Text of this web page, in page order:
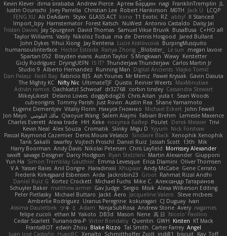
Kevin Klever dima sirababa Andrew Pierce Артем Бардин nagi FranklinTremplin JL
Iustin Ocunschi
Joey Parrella Christian Lee Robert Hankinson M0TH Jack Ü
LCQP
FENG XU Ali DeAdam Styxx GLASS ACT kona T1 Exotic RZ abby! ll Stanced
Import_bpy Hamsternator Forest Katsch NuWest Antonio Castaldo Daisy Jai
Tristan Davies Jay Spurgeon David Thomas Samuel Vikse Bruvik BusaBusa C+HO aR
Taylor Williams Vasily Nikoloz Todua ma de Dennis Hosgood
Jared Bullard
John Dykes Yihui Xiong Jay Renteria Lucie Královcová BurpingMusquito
humansoulinterface Hector Estrada Ranya Zhong _Blobster_ Le sun
megan lavoie
Spartan 052 Brayden evans Austin Taylor S Mingkwan Wawy Kerstetter
Gicly Rodríguez DryingUEFN IS IT? Thunderjaw Thunderjaw Carlos Martin Jr
Studio 9 Alberto Hernandez Running Man Digital Ancients Vlajko Tomić
Dan Palasz Fadil Bay Fabricio BJS Ash Younes Mr Memz Paweł Krysiak Gavin Dasuta
The Mighty KC Nifty Nic UltimateTJF Quistis Reinier Weerts MaxMinutiae
Adrián ramos Oachkatzl Schwoaf dr32768 corbin tinsley Cassandra Stewart
MikeyLikesIt Delano Lowes doggybdog26 Chris Aitan yuta t Sean Woods
cubeorigins Tommy Parish Just Rovin Austin Rea Shane Yamamoto
Eugene Dementjev Vitaliy Florin Никуся Гноянко Michael Eckert John Fewell
Jon Mayo مالك البلوشي Qiaoyue Wang Salem Alajmi Fabian Brehm
Lemesle Maxence
Charles Everett Alexa trade HH Keke покупка байер Poulet Derek Messier Trivi
Kevin Neal Alex Souza Cromatik Slinky Migu D Yyyum Nick Forshaw
Pascal Raymond Cazemier Denis Moura Velasco Sinclaire Black Xenophik Xenophik
Tarik Sakalli swarfey Vojtech Proschl Daniel Ruiz Josiah Scott 13th
Mik
Harry Boorman Andy Davis Nikolai Petersen Chris Layfield Morrissey Alexander
swxift savage Designer Darcy Hodgson Ryan Stelzleni Martin Alexander Giupponi
Yun Ha Simon Tremblay Gauthier Emma Levesque Erica Dlamini Oliver Thomsen
V A Yasser Raies Anil Dongre Haradinxiii Khupaar Andy McCabe Gene Cerrato
Frederik Kirkegaard Esbensen Arda Jackrobin23 Groot Rahmat Rizal Andhi
Daniel Ruiz G Kortez Crockett Michael Fuchs Mike C. Александр Татаринов
Schuyler Baker matthew armer Gav Judge Sergio Misik Alexa Wilkerson Editing
Peter Pietlasky Michael Buttaro Jackt Aero Jacqueline Valero
Steve mcbees
Amberlie Rodriguez Uranus Peregrine kokuragari CJ Duguay Ivan
Assima Dauletbek ツキ ミ Adam NinjaSubRosa Andrew Stone Avery rwgames
felipe zucoli ethan M Yakoto DB3d Mason Nene 高 日 Nicolo' Paolino
Cedar Scarlett Tunanodra-P Victor Bondatiy Quentin GWH Kirsten KT Mack
FrantaBOT edwin Zhou Blake Rizzo Tal Smith Carter Farrey Angel
Juan José Castaño HugoRC Xenalto Schmitthoffer Zsolt indi81 biscuit Kay Toff